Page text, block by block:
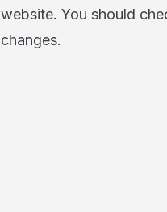
website. You should
changes.